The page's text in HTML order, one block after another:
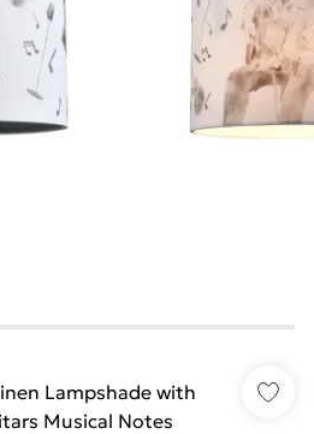
Lampshade with
Musical Notes